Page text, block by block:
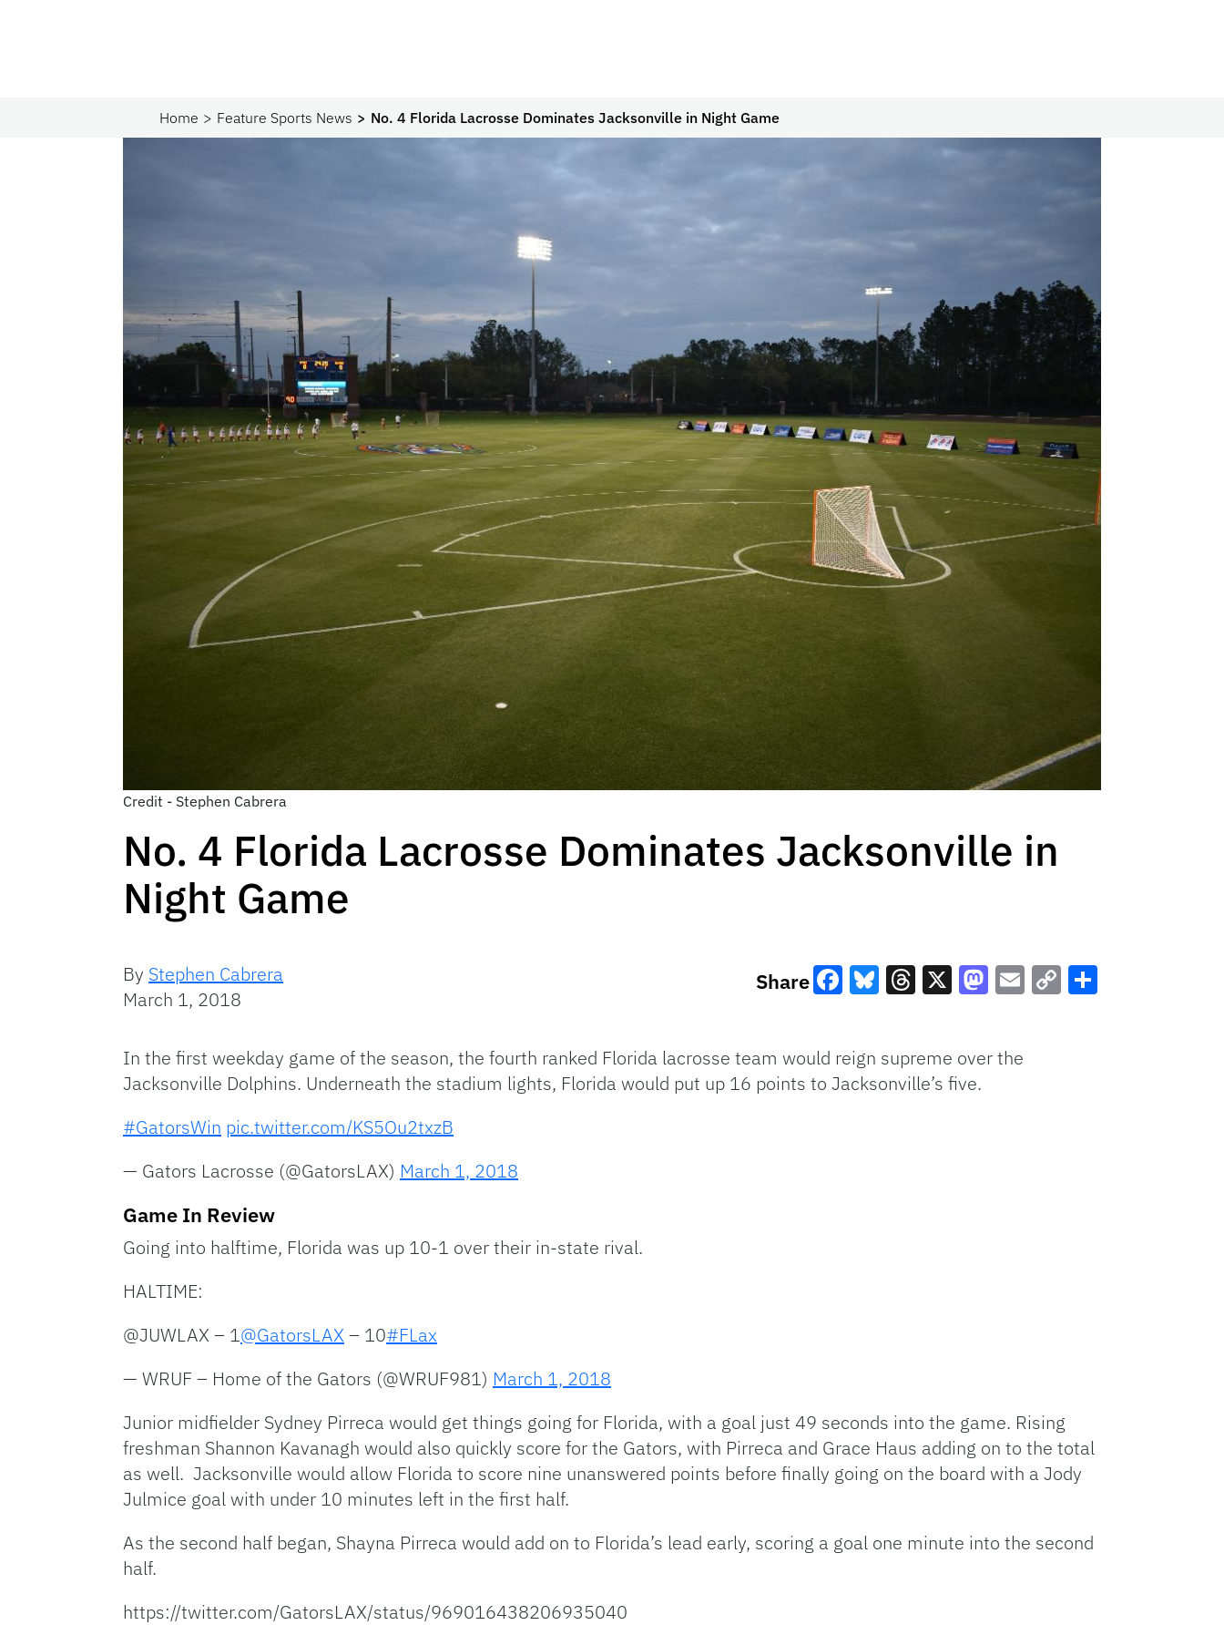
Home Feature Sports News No. 4 Florida Lacrosse Dominates Jacksonville in Night Game
Credit - Stephen Cabrera
No. 4 Florida Lacrosse Dominates Jacksonville in
Night Game
By Stephen Cabrera
March 1, 2018
Share
In the first weekday game of the season, the fourth ranked Florida lacrosse team would reign supreme over the
Jacksonville Dolphins. Underneath the stadium lights, Florida would put up 16 points to Jacksonville’s five.
#GatorsWin pic.twitter.com/KS5Ou2txzB
— Gators Lacrosse (@GatorsLAX) March 1, 2018
Game In Review
Going into halftime, Florida was up 10-1 over their in-state rival.
HALTIME:
@JUWLAX – 1@GatorsLAX – 10#FLax
— WRUF – Home of the Gators (@WRUF981) March 1, 2018
Junior midfielder Sydney Pirreca would get things going for Florida, with a goal just 49 seconds into the game. Rising
freshman Shannon Kavanagh would also quickly score for the Gators, with Pirreca and Grace Haus adding on to the total
as well. Jacksonville would allow Florida to score nine unanswered points before finally going on the board with a Jody
Julmice goal with under 10 minutes left in the first half.
As the second half began, Shayna Pirreca would add on to Florida’s lead early, scoring a goal one minute into the second
half.
https://twitter.com/GatorsLAX/status/969016438206935040